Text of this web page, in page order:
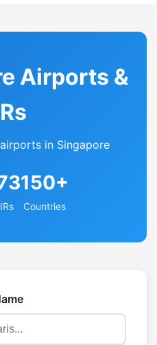
Airports &
in Singapore
150+
Countries